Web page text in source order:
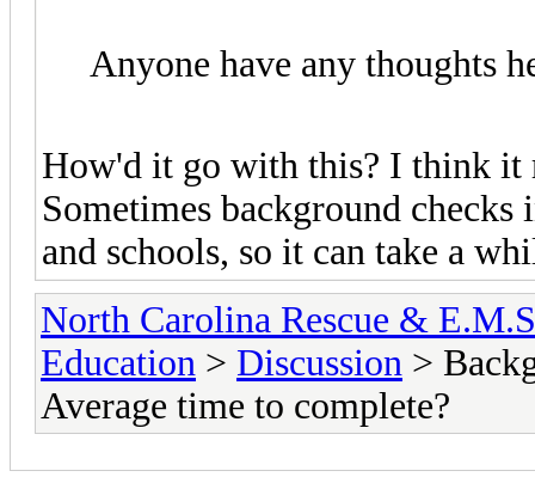
Anyone have any thoughts
How'd it go with this? I think it
Sometimes background
and schools, so it can take a
North Carolina Rescue &
Education > Discussion >
Average time to complete?